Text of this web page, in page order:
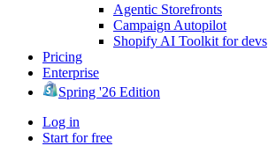
Agentic Storefronts
Campaign Autopilot
Shopify AI Toolkit for devs
Pricing
Enterprise
Spring '26 Edition
Log in
Start for free